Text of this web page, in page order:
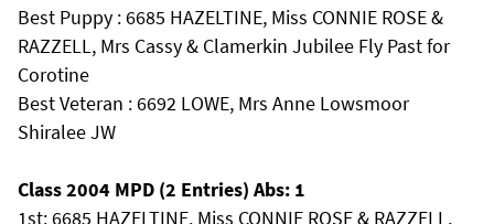
Best Puppy : 6685 HAZELTINE, Miss CONNIE ROSE &
RAZZELL, Mrs Cassy & Clamerkin Jubilee Fly Past for
Corotine
Best Veteran : 6692 LOWE, Mrs Anne Lowsmoor
Shiralee JW
Class 2004 MPD (2 Entries) Abs: 1
1st: 6685 HAZELTINE, Miss CONNIE ROSE & RAZZELL,